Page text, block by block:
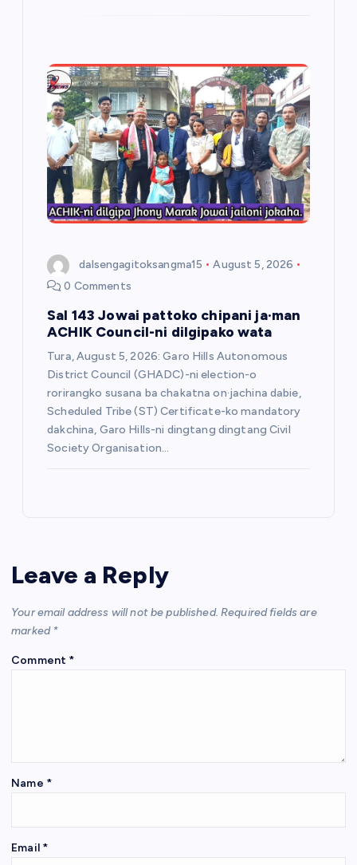
dalsengagitoksangma15
August 5, 2026
0 Comments
Sal 143 Jowai pattoko chipani ja·man
ACHIK Council-ni dilgipako wata
Tura, August 5, 2026: Garo Hills Autonomous
District Council (GHADC)-ni election-o
rorirangko susana ba chakatna on·jachina dabie,
Scheduled Tribe (ST) Certificate-ko mandatory
dakchina, Garo Hills-ni dingtang dingtang Civil
Society Organisation…
Leave a Reply
Your email address will not be published. Required fields are
marked *
Comment *
Name *
Email *